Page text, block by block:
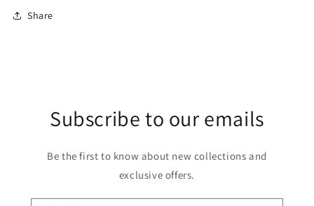
Share
Subscribe to our emails
Be the first to know about new collections and
exclusive offers.